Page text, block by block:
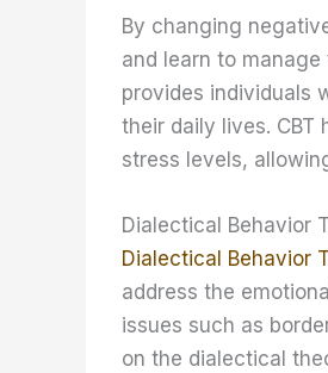
By changing
and learn to
provides individuals
their daily lives.
stress levels,
Dialectical Behavior
Dialectical Behavior
address the
issues such as
on the dialectical